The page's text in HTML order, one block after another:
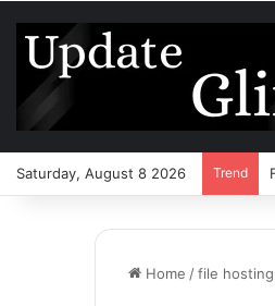
Saturday, August 8 2026 Trend
Home /file